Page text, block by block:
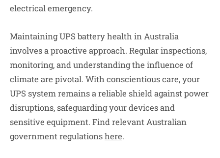
electrical emergency.
Maintaining UPS battery health in Australia
involves a proactive approach. Regular inspections,
monitoring, and understanding the influence of
climate are pivotal. With conscientious care, your
UPS system remains a reliable shield against power
disruptions, safeguarding your devices and
sensitive equipment. Find relevant Australian
government regulationshere.